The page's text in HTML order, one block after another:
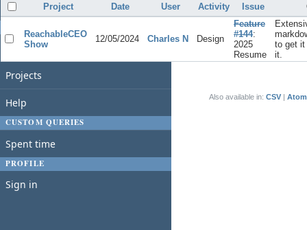
News
Home
Projects
Help
CUSTOM QUERIES
Spent time
PROFILE
Sign in
Project Date User Activity Issue
ReachableCEO
Show
12/05/2024 Charles N Design
Feature
#144:
2025
Resume
to get it
it.
Also available in: CSV Atom